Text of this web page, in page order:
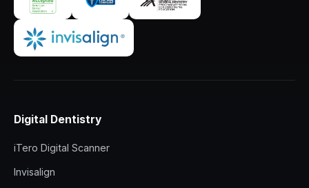
Digital Dentistry
iTero Digital Scanner
Invisalign